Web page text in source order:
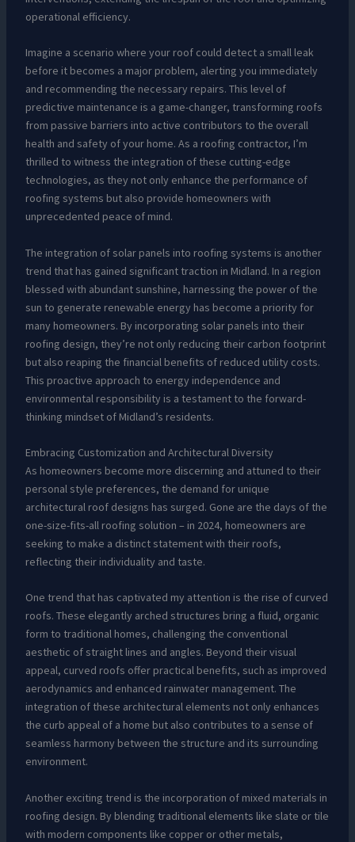
operational efficiency.
Imagine a scenario where your roof could detect a small leak
before it becomes a major problem, alerting you immediately
and recommending the necessary repairs. This level of
predictive maintenance is a game-changer, transforming roofs
from passive barriers into active contributors to the overall
health and safety of your home. As a roofing contractor, I’m
thrilled to witness the integration of these cutting-edge
technologies, as they not only enhance the performance of
roofing systems but also provide homeowners with
unprecedented peace of mind.
The integration of solar panels into roofing systems is another
trend that has gained significant traction in Midland. In a region
blessed with abundant sunshine, harnessing the power of the
sun to generate renewable energy has become a priority for
many homeowners. By incorporating solar panels into their
roofing design, they’re not only reducing their carbon footprint
but also reaping the financial benefits of reduced utility costs.
This proactive approach to energy independence and
environmental responsibility is a testament to the forward-
thinking mindset of Midland’s residents.
Embracing Customization and Architectural Diversity
As homeowners become more discerning and attuned to their
personal style preferences, the demand for unique
architectural roof designs has surged. Gone are the days of the
one-size-fits-all roofing solution – in 2024, homeowners are
seeking to make a distinct statement with their roofs,
reflecting their individuality and taste.
One trend that has captivated my attention is the rise of curved
roofs. These elegantly arched structures bring a fluid, organic
form to traditional homes, challenging the conventional
aesthetic of straight lines and angles. Beyond their visual
appeal, curved roofs offer practical benefits, such as improved
aerodynamics and enhanced rainwater management. The
integration of these architectural elements not only enhances
the curb appeal of a home but also contributes to a sense of
seamless harmony between the structure and its surrounding
environment.
Another exciting trend is the incorporation of mixed materials in
roofing design. By blending traditional elements like slate or tile
with modern components like copper or other metals,